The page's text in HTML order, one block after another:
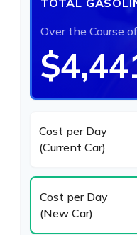
TOTAL
Over the Course
Cost per Day
(Current Car)
Cost per Day
(New Car)